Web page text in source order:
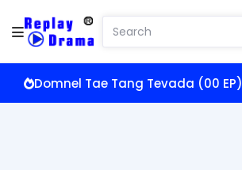
Domnel Tae Tang Tevada (00 EP)